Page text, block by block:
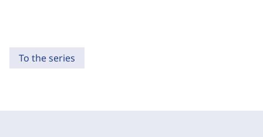
To the series